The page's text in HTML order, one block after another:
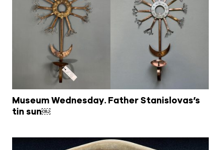
Museum Wednesday. Father Stanislovas’s
tin sun￼